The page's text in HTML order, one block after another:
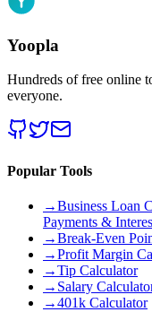
Yoopla
Hundreds of free online
everyone.
Popular Tools
→Business Loan
Payments &
→Break-Even
→Profit Margin
→Tip Calculator
→ Salary
→401k Calculator